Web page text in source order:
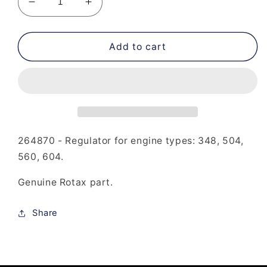
Decrease
quantity
for
870
Increase
quantity
for
264-
870
Add to cart
264870 - Regulator for engine types: 348, 504,
560, 604.
Genuine Rotax part.
Share